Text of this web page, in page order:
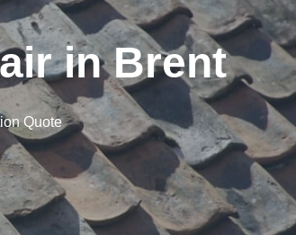
in Brent
Quote